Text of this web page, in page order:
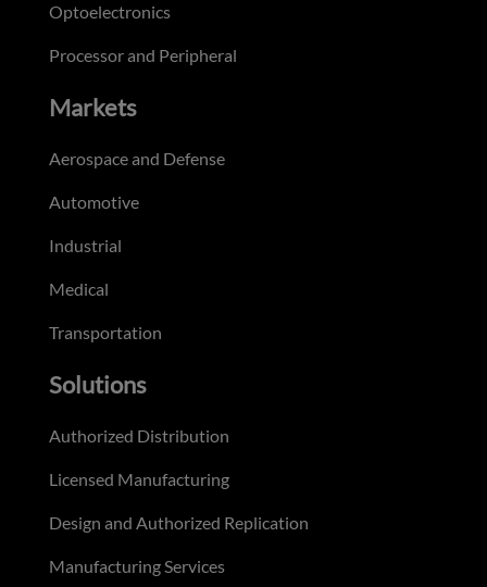
Optoelectronics
Processor and Peripheral
Markets
Aerospace and Defense
Automotive
Industrial
Medical
Transportation
Solutions
Authorized Distribution
Licensed Manufacturing
Design and Authorized Replication
Manufacturing Services